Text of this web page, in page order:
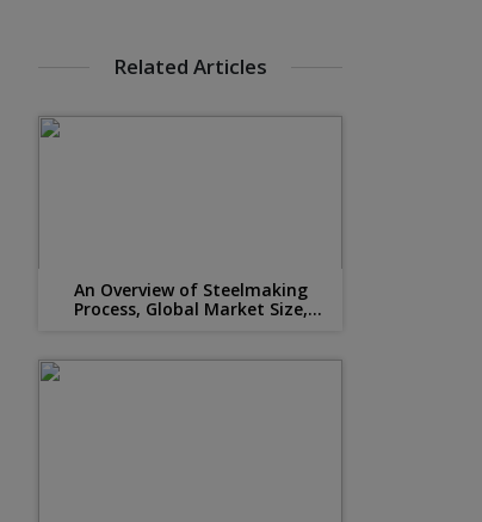
Related Articles
An Overview of Steelmaking
Process, Global Market Size,